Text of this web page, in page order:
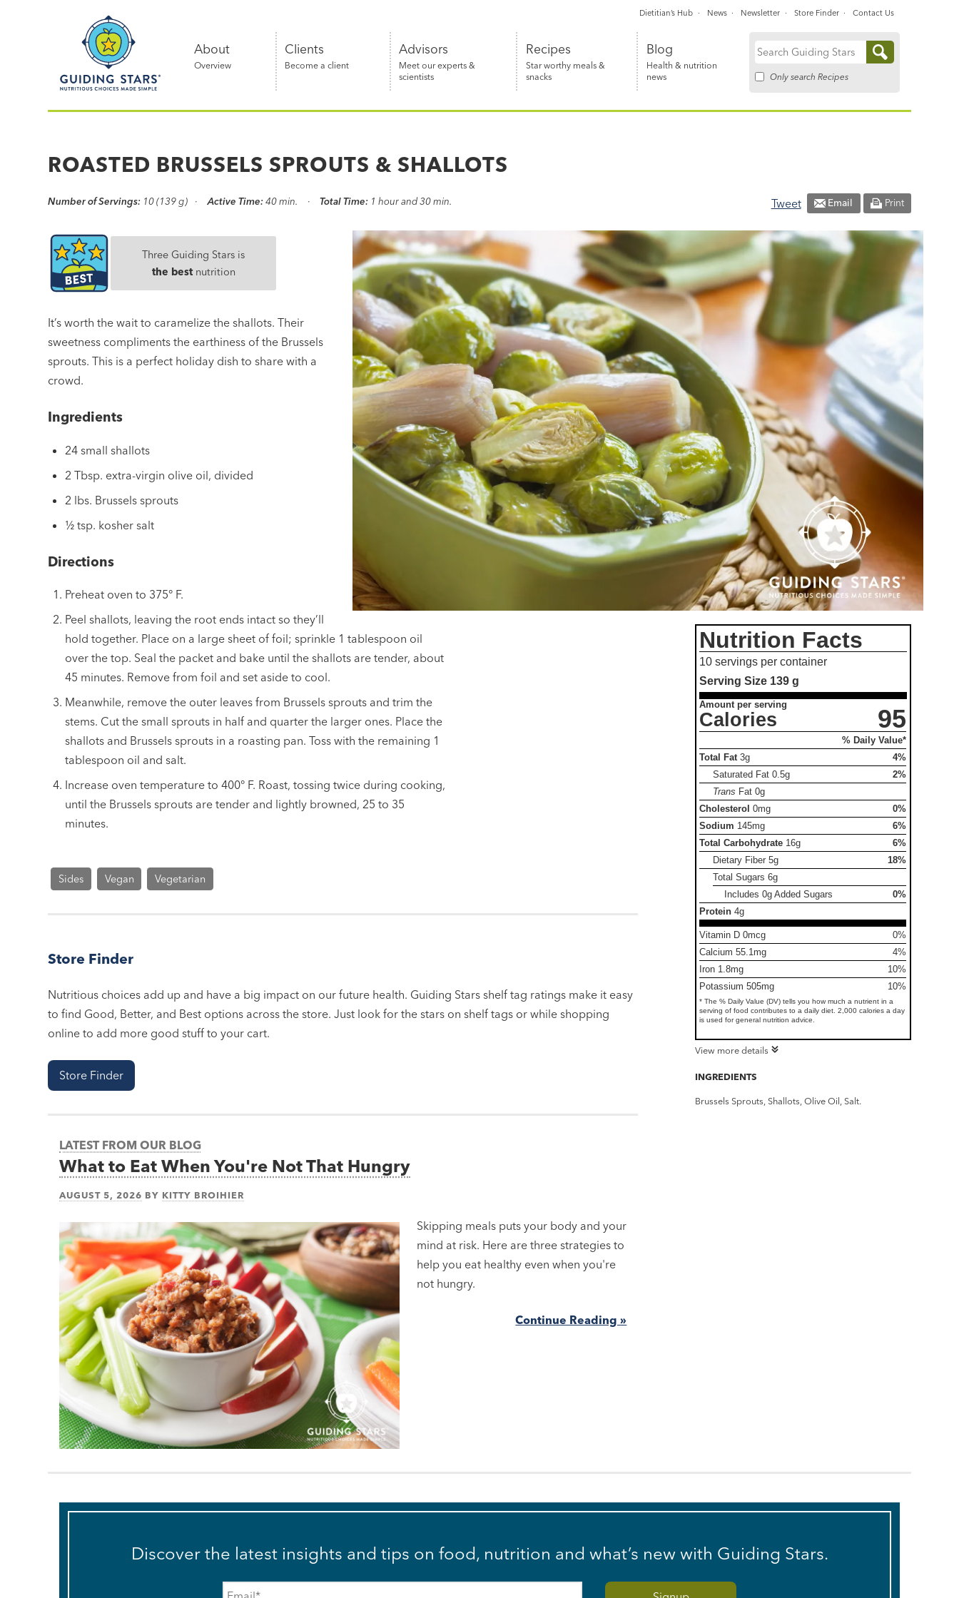
Nutritious
simple®
About
Overview
Clients
Become a client
Advisors
Meet our experts &
scientists
Recipes
Star worthy meals &
snacks
Blog
Health & nutrition
news
Search
Only search Recipes
Dietitian’s Hub News Newsletter Store Finder Contact Us
ROASTED BRUSSELS SPROUTS & SHALLOTS
Number of Servings: 10 (139 g) Active Time: 40 min. Total Time: 1 hour and 30 min. Tweet Email Print
Three Guiding Stars is
the bestnutrition
It’s worth the wait to caramelize the shallots. Their
sweetness compliments the earthiness of the Brussels
sprouts. This is a perfect holiday dish to share with a
crowd.
Ingredients
24 small shallots
2 Tbsp. extra-virgin olive oil, divided
2 lbs. Brussels sprouts
½ tsp. kosher salt
Directions
Preheat oven to 375° F.
Peel shallots, leaving the root ends intact so they’ll
hold together. Place on a large sheet of foil; sprinkle 1 tablespoon oil
over the top. Seal the packet and bake until the shallots are tender, about
45 minutes. Remove from foil and set aside to cool.
Meanwhile, remove the outer leaves from Brussels sprouts and trim the
stems. Cut the small sprouts in half and quarter the larger ones. Place the
shallots and Brussels sprouts in a roasting pan. Toss with the remaining 1
tablespoon oil and salt.
Increase oven temperature to 400° F. Roast, tossing twice during cooking,
until the Brussels sprouts are tender and lightly browned, 25 to 35
minutes.
Sides Vegan Vegetarian
Store Finder
Nutritious choices add up and have a big impact on our future health. Guiding Stars shelf tag ratings make it easy
to find Good, Better, and Best options across the store. Just look for the stars on shelf tags or while shopping
online to add more good stuff to your cart.
Store Finder
Nutrition Facts
10 servings per container
Serving Size 139 g
Amount per serving
Calories 95
% Daily Value*
Total Fat 3g
4%
Saturated Fat0.5g
2%
Trans Fat0g
Cholesterol 0mg
0%
Sodium 145mg
6%
Total Carbohydrate 16g
6%
Dietary Fiber5g
18%
Total Sugars6g
Includes 0g Added Sugars
0%
Protein 4g
Vitamin D 0mcg
0%
Calcium 55.1mg
4%
Iron 1.8mg
10%
Potassium 505mg
10%
* The % Daily Value (DV) tells you how much a nutrient in a
serving of food contributes to a daily diet. 2,000 calories a day
is used for general nutrition advice.
View more details
INGREDIENTS
Brussels Sprouts, Shallots, Olive Oil, Salt.
LATEST FROM OUR BLOG
What to Eat When You're Not That Hungry
AUGUST 5, 2026 BY KITTY BROIHIER
Skipping meals puts your body and your
mind at risk. Here are three strategies to
help you eat healthy even when you're
not hungry.
Continue Reading »
Discover the latest insights and tips on food, nutrition and what’s new with Guiding Stars.
Email